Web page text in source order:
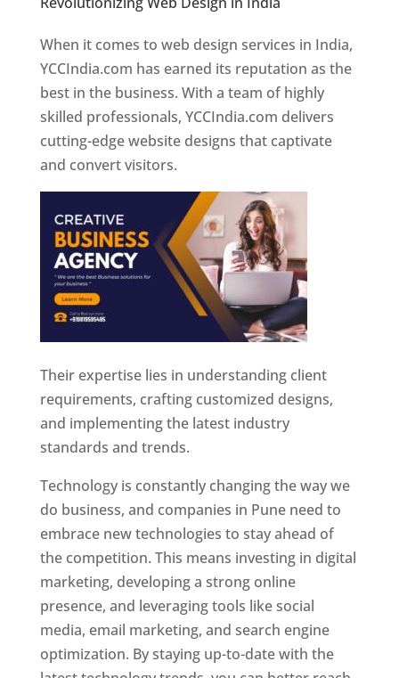
Designer In Pune
When it comes to web design services in India,
YCCIndia.com has earned its reputation as the
best in the business. With a team of highly
skilled professionals, YCCIndia.com delivers
cutting-edge website designs that captivate
and convert visitors.
Their expertise lies in understanding client
requirements, crafting customized designs,
and implementing the latest industry
standards and trends.
Technology is constantly changing the way we
do business, and companies in Pune need to
embrace new technologies to stay ahead of
the competition. This means investing in digital
marketing, developing a strong online
presence, and leveraging tools like social
media, email marketing, and search engine
optimization. By staying up-to-date with the